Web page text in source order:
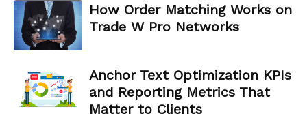
How Order Matching Works on
Trade W Pro Networks
Anchor Text Optimization KPIs
and Reporting Metrics That
Matter to Clients